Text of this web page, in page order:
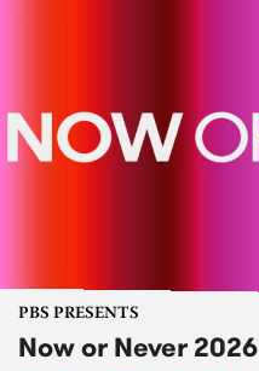
PBS PRESENTS
Now or Never 2026